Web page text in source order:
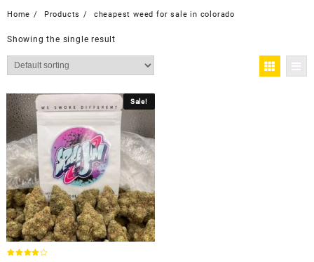
Home Products cheapest weed for sale in colorado
Showing the single result
Sale!